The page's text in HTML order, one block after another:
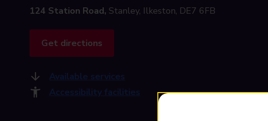
124 Station Road, Stanley, Ilkeston, DE7 6FB
Get directions
Available services
Accessibility facilities